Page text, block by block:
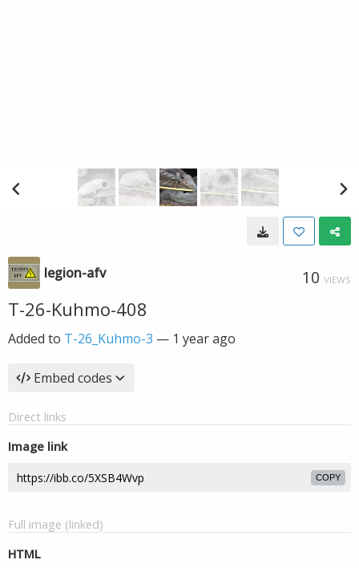
legion-afv 10 VIEWS
T-26-Kuhmo-408
Added to T-26_Kuhmo-3 — 1 year ago
Embed codes
Direct links
Image link
COPY
Full image (linked)
HTML